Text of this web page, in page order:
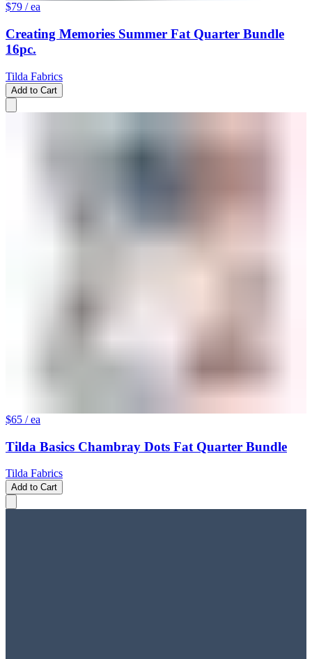
$79 / ea
Creating Memories Summer Fat Quarter Bundle
16pc.
Tilda Fabrics
Add to Cart
$65 / ea
Tilda Basics Chambray Dots Fat Quarter Bundle
Tilda Fabrics
Add to Cart